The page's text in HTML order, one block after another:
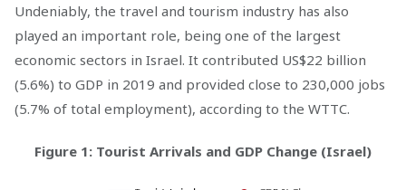
Undeniably, the travel and tourism industry has also
played an important role, being one of the largest
economic sectors in Israel. It contributed US$22 billion
(5.6%) to GDP in 2019 and provided close to 230,000 jobs
(5.7% of total employment), according to the WTTC.
Figure 1: Tourist Arrivals and GDP Change (Israel)